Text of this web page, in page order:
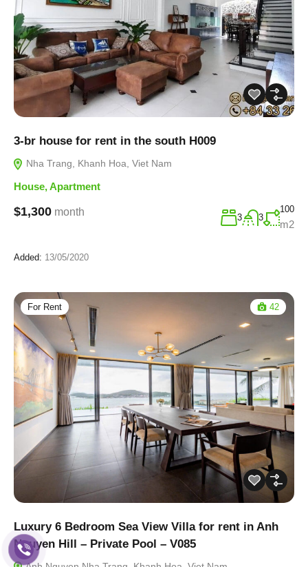
3-br house for rent in the south H009
Nha Trang, Khanh Hoa, Viet Nam
House,Apartment
$1,300 month 3 3
100
m2
Added: 13/05/2020
For Rent 42
Luxury 6 Bedroom Sea View Villa for rent in Anh
Nguyen Hill – Private Pool – V085